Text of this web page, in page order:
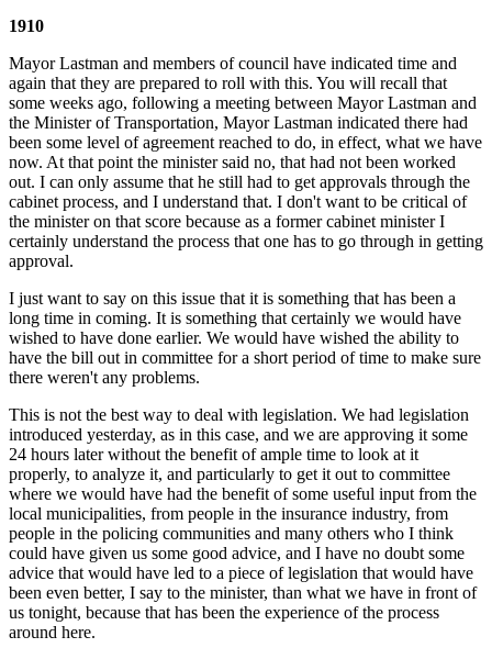
1910
Mayor Lastman and members of council have indicated time and
again that they are prepared to roll with this. You will recall that
some weeks ago, following a meeting between Mayor Lastman and
the Minister of Transportation, Mayor Lastman indicated there had
been some level of agreement reached to do, in effect, what we have
now. At that point the minister said no, that had not been worked
out. I can only assume that he still had to get approvals through the
cabinet process, and I understand that. I don't want to be critical of
the minister on that score because as a former cabinet minister I
certainly understand the process that one has to go through in getting
approval.
I just want to say on this issue that it is something that has been a
long time in coming. It is something that certainly we would have
wished to have done earlier. We would have wished the ability to
have the bill out in committee for a short period of time to make sure
there weren't any problems.
This is not the best way to deal with legislation. We had legislation
introduced yesterday, as in this case, and we are approving it some
24 hours later without the benefit of ample time to look at it
properly, to analyze it, and particularly to get it out to committee
where we would have had the benefit of some useful input from the
local municipalities, from people in the insurance industry, from
people in the policing communities and many others who I think
could have given us some good advice, and I have no doubt some
advice that would have led to a piece of legislation that would have
been even better, I say to the minister, than what we have in front of
us tonight, because that has been the experience of the process
around here.